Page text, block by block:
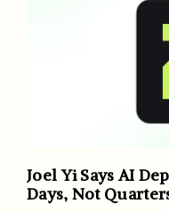
Joel Yi Says AI
Days, Not